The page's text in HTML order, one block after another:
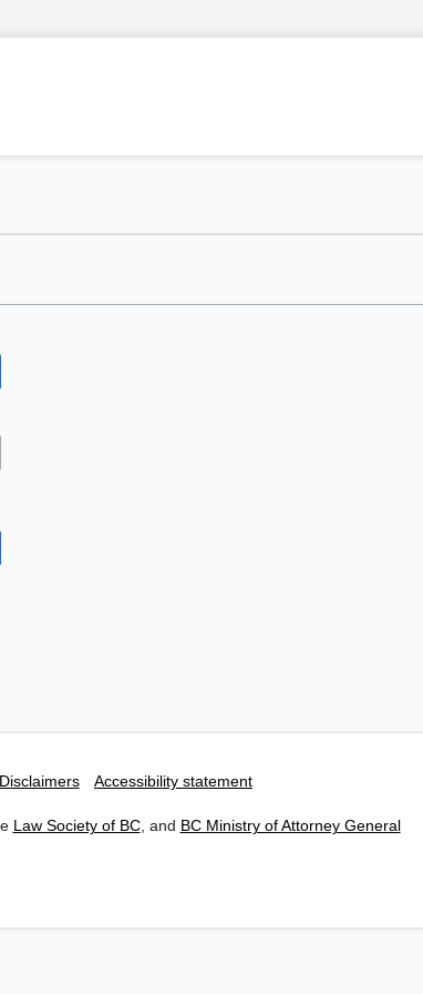
Disclaimers Accessibility statement
Law Society of BC, and BC Ministry of Attorney General